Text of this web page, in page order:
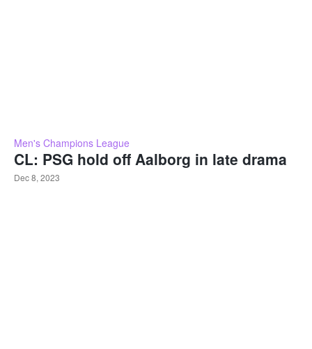
Men's Champions League
CL: PSG hold off Aalborg in late drama
Dec 8, 2023